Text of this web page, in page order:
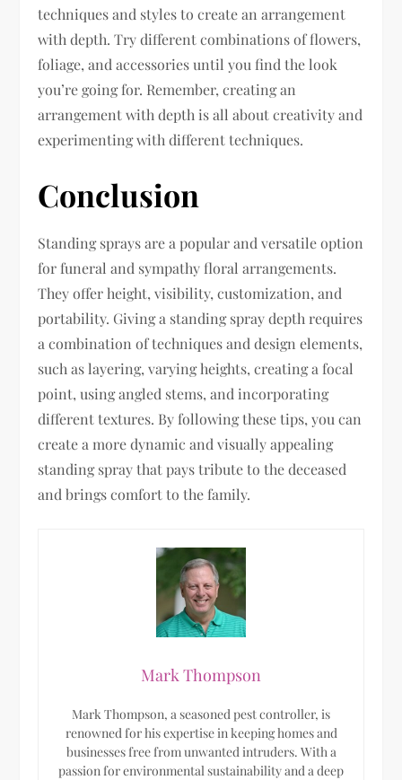
techniques and styles to create an arrangement
with depth. Try different combinations of flowers,
foliage, and accessories until you find the look
you’re going for. Remember, creating an
arrangement with depth is all about creativity and
experimenting with different techniques.
Conclusion
Standing sprays are a popular and versatile option
for funeral and sympathy floral arrangements.
They offer height, visibility, customization, and
portability. Giving a standing spray depth requires
a combination of techniques and design elements,
such as layering, varying heights, creating a focal
point, using angled stems, and incorporating
different textures. By following these tips, you can
create a more dynamic and visually appealing
standing spray that pays tribute to the deceased
and brings comfort to the family.
Mark Thompson
Mark Thompson, a seasoned pest controller, is
renowned for his expertise in keeping homes and
businesses free from unwanted intruders. With a
passion for environmental sustainability and a deep